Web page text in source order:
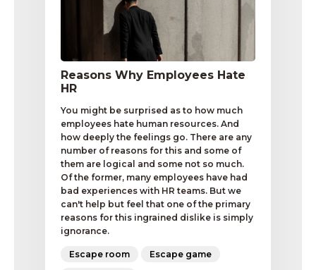
Reasons Why Employees Hate
HR
You might be surprised as to how much
employees hate human resources. And
how deeply the feelings go. There are any
number of reasons for this and some of
them are logical and some not so much.
Of the former, many employees have had
bad experiences with HR teams. But we
can't help but feel that one of the primary
reasons for this ingrained dislike is simply
ignorance.
Escape room Escape game